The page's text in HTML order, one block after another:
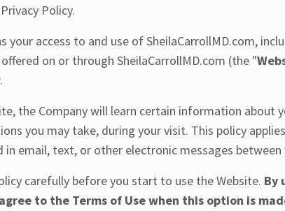
Policy.
your access to and use of SheilaCarrollMD.com,
on or through SheilaCarrollMD.com (the "
the Company will learn certain information about
you may take, during your visit. This policy
in email, text, or other electronic messages between
carefully before you start to use the Website. By
to the Terms of Use when this option is